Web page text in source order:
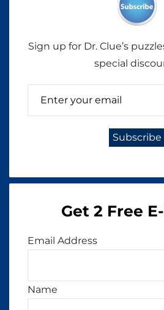
Sign up for Dr. Clue’s
special
Get 2 Free
Email Address
Name